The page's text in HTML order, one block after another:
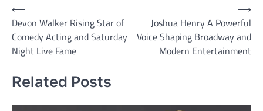
Post
navigation
⟵
Devon Walker Rising Star of
Comedy Acting and Saturday
Night Live Fame
Joshua Henry A Powerful
Voice Shaping Broadway and
Modern Entertainment
⟶
Related Posts